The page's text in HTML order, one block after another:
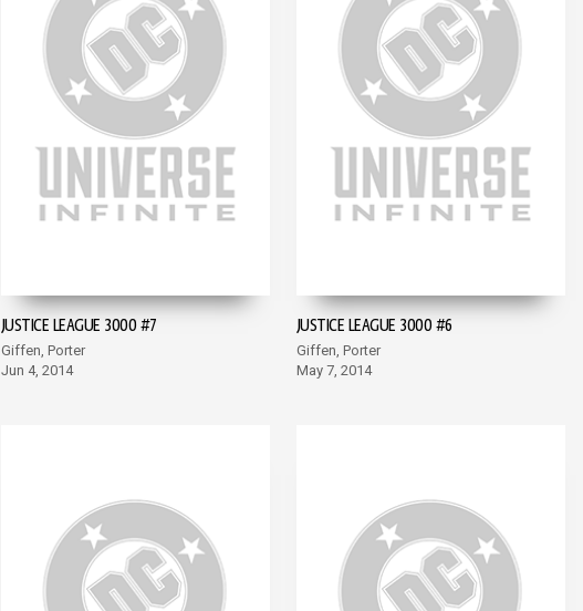
JUSTICE LEAGUE 3000 #7
Giffen, Porter
Jun 4, 2014
JUSTICE LEAGUE 3000 #6
Giffen, Porter
May 7, 2014